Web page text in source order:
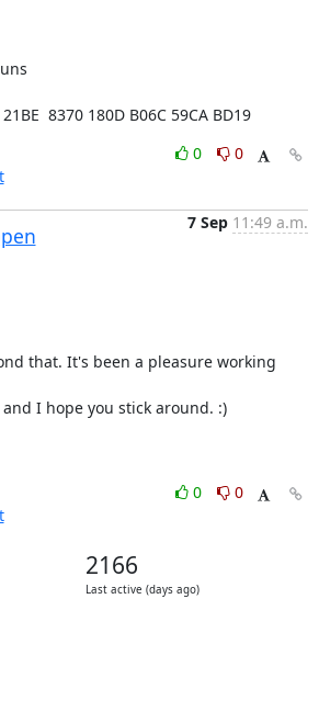
8370 180D B06C 59CA BD19
0
0
7 Sep 11:49 a.m.
that. It's been a pleasure working
I hope you stick around. :)
0
0
2166
Last active (days ago)